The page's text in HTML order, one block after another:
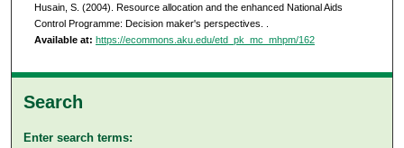
Husain, S. (2004). Resource allocation and the enhanced National Aids
Control Programme: Decision maker's perspectives.
Available at: https://ecommons.aku.edu/etd_pk_mc_mhpm/162
Search
Enter search terms: